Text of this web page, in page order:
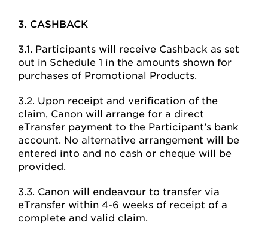
3. CASHBACK
3.1. Participants will receive Cashback as set
out in Schedule 1 in the amounts shown for
purchases of Promotional Products.
3.2. Upon receipt and verification of the
claim, Canon will arrange for a direct
eTransfer payment to the Participant’s bank
account. No alternative arrangement will be
entered into and no cash or cheque will be
provided.
3.3. Canon will endeavour to transfer via
eTransfer within 4-6 weeks of receipt of a
complete and valid claim.